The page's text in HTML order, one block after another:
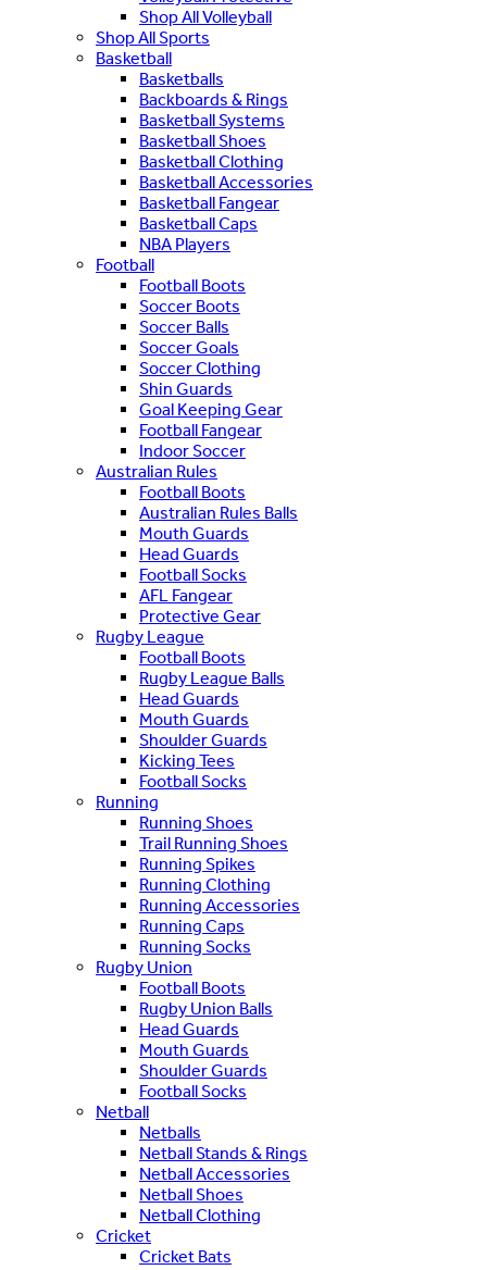
Shop All Volleyball
Shop All Sports
Basketball
Basketballs
Backboards & Rings
Basketball Systems
Basketball Shoes
Basketball Clothing
Basketball Accessories
Basketball Fangear
Basketball Caps
NBA Players
Football
Football Boots
Soccer Boots
Soccer Balls
Soccer Goals
Soccer Clothing
Shin Guards
Goal Keeping Gear
Football Fangear
Indoor Soccer
Australian Rules
Football Boots
Australian Rules Balls
Mouth Guards
Head Guards
Football Socks
AFL Fangear
Protective Gear
Rugby League
Football Boots
Rugby League Balls
Head Guards
Mouth Guards
Shoulder Guards
Kicking Tees
Football Socks
Running
Running Shoes
Trail Running Shoes
Running Spikes
Running Clothing
Running Accessories
Running Caps
Running Socks
Rugby Union
Football Boots
Rugby Union Balls
Head Guards
Mouth Guards
Shoulder Guards
Football Socks
Netball
Netballs
Netball Stands & Rings
Netball Accessories
Netball Shoes
Netball Clothing
Cricket
Cricket Bats